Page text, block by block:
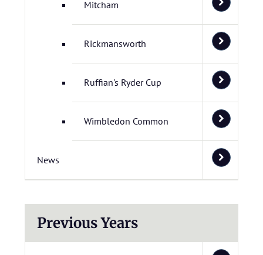
Mitcham
Rickmansworth
Ruffian's Ryder Cup
Wimbledon Common
News
Previous Years